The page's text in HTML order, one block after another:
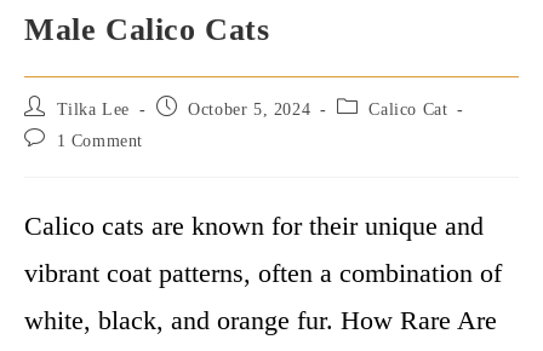
Male Calico Cats
Post
author:
Tilka Lee
Post October 5, 2024
Post Calico Cat
Post
1 Comment
Calico cats are known for their unique and
vibrant coat patterns, often a combination of
white, black, and orange fur. How Rare Are